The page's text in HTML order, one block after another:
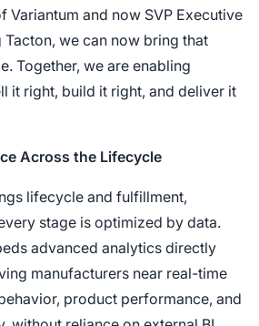
Variantum and now SVP Executive
Tacton, we can now bring that
Together, we are enabling
it right, build it right, and deliver it
Across the Lifecycle
lifecycle and fulfillment,
stage is optimized by data.
advanced analytics directly
manufacturers near real-time
product performance, and